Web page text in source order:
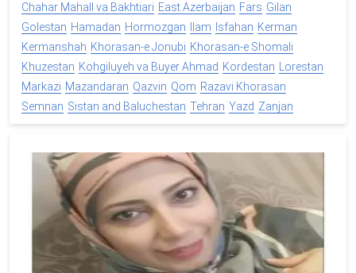
Chahar Mahall va Bakhtiari East Azerbaijan Fars Gilan
Golestan Hamadan Hormozgan Ilam Isfahan Kerman
Kermanshah Khorasan-e Jonubi Khorasan-e Shomali
Khuzestan Kohgiluyeh va Buyer Ahmad Kordestan Lorestan
Markazi Mazandaran Qazvin Qom Razavi Khorasan
Semnan Sistan and Baluchestan Tehran Yazd Zanjan